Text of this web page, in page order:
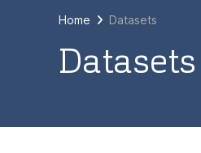
Home Datasets
Datasets